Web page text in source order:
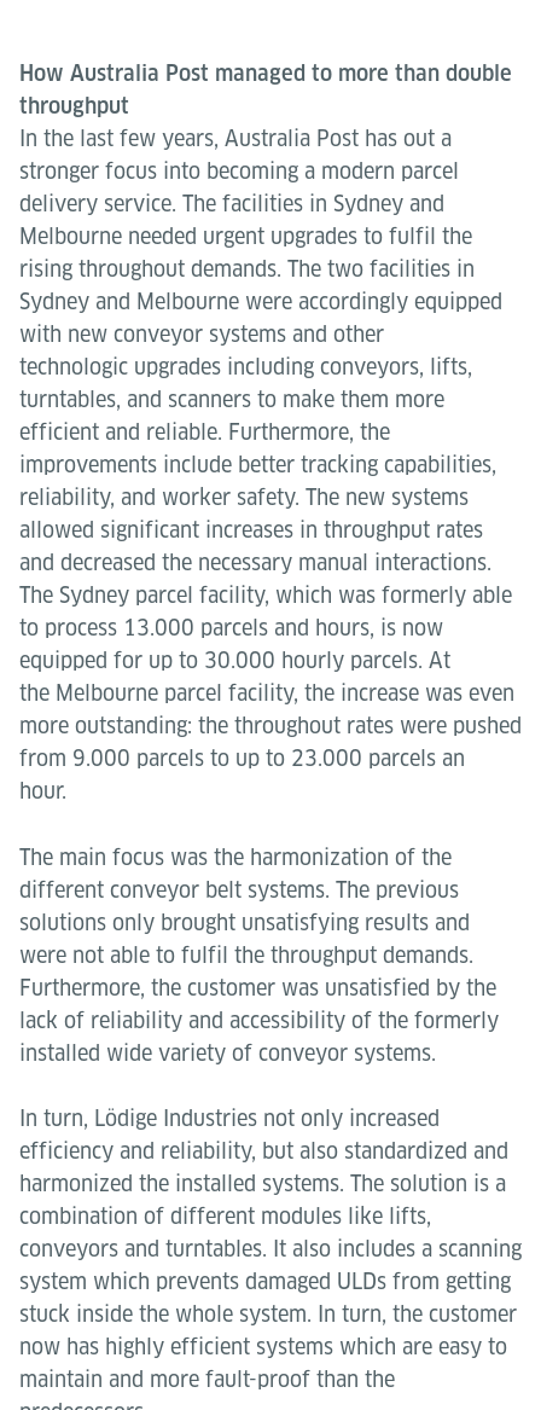
How Australia Post managed to more than double
throughput
In the last few years, Australia Post has out a
stronger focus into becoming a modern parcel
delivery service. The facilities in Sydney and
Melbourne needed urgent upgrades to fulfil the
rising throughout demands. The two facilities in
Sydney and Melbourne were accordingly equipped
with new conveyor systems and other
technologic upgrades including conveyors, lifts,
turntables, and scanners to make them more
efficient and reliable. Furthermore, the
improvements include better tracking capabilities,
reliability, and worker safety. The new systems
allowed significant increases in throughput rates
and decreased the necessary manual interactions.
The Sydney parcel facility, which was formerly able
to process 13.000 parcels and hours, is now
equipped for up to 30.000 hourly parcels. At
the Melbourne parcel facility, the increase was even
more outstanding: the throughout rates were pushed
from 9.000 parcels to up to 23.000 parcels an
hour.
The main focus was the harmonization of the
different conveyor belt systems. The previous
solutions only brought unsatisfying results and
were not able to fulfil the throughput demands.
Furthermore, the customer was unsatisfied by the
lack of reliability and accessibility of the formerly
installed wide variety of conveyor systems.
In turn, Lödige Industries not only increased
efficiency and reliability, but also standardized and
harmonized the installed systems. The solution is a
combination of different modules like lifts,
conveyors and turntables. It also includes a scanning
system which prevents damaged ULDs from getting
stuck inside the whole system. In turn, the customer
now has highly efficient systems which are easy to
maintain and more fault-proof than the